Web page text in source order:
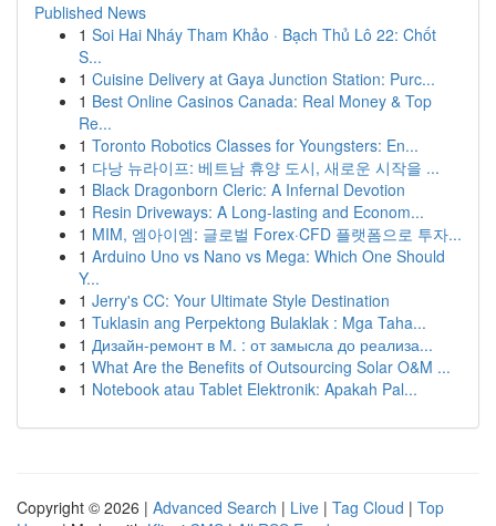
Published News
1 Soi Hai Nháy Tham Khảo · Bạch Thủ Lô 22: Chốt
S...
1 Cuisine Delivery at Gaya Junction Station: Purc...
1 Best Online Casinos Canada: Real Money & Top
Re...
1 Toronto Robotics Classes for Youngsters: En...
1 다낭 뉴라이프: 베트남 휴양 도시, 새로운 시작을 ...
1 Black Dragonborn Cleric: A Infernal Devotion
1 Resin Driveways: A Long-lasting and Econom...
1 MIM, 엠아이엠: 글로벌 Forex·CFD 플랫폼으로 투자...
1 Arduino Uno vs Nano vs Mega: Which One Should
Y...
1 Jerry's CC: Your Ultimate Style Destination
1 Tuklasin ang Perpektong Bulaklak : Mga Taha...
1 Дизайн-ремонт в М. : от замысла до реализа...
1 What Are the Benefits of Outsourcing Solar O&M ...
1 Notebook atau Tablet Elektronik: Apakah Pal...
Copyright © 2026 | Advanced Search | Live | Tag Cloud | Top